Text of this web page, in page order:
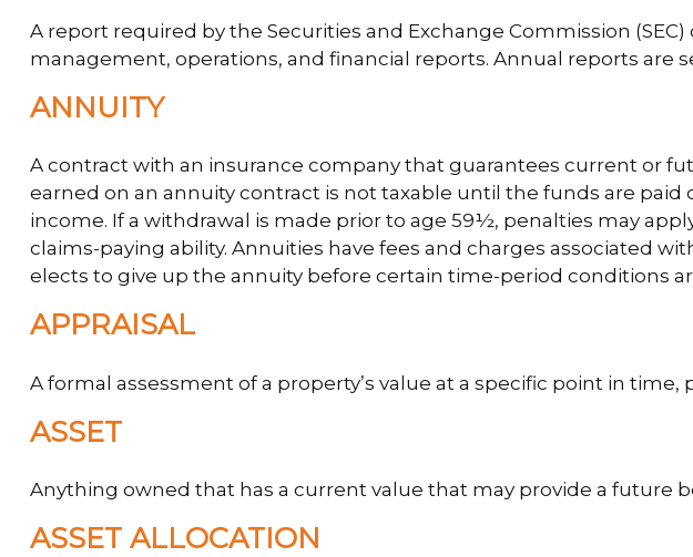
A report required by the Securities and Exchange Commission
management, operations, and financial reports. Annual reports are
ANNUITY
A contract with an insurance company that guarantees current or
earned on an annuity contract is not taxable until the funds are
income. If a withdrawal is made prior to age 59½, penalties may
claims-paying ability. Annuities have fees and charges associated
elects to give up the annuity before certain time-period conditions
APPRAISAL
A formal assessment of a property’s value at a specific point in
ASSET
Anything owned that has a current value that may provide a future
ASSET ALLOCATION